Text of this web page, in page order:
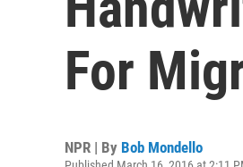
For
NPR | By Bob Mondello